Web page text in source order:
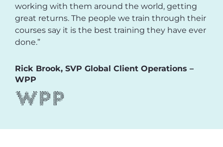
working with them around the world, getting
great returns. The people we train through their
courses say it is the best training they have ever
done.”
Rick Brook, SVP Global Client Operations –
WPP